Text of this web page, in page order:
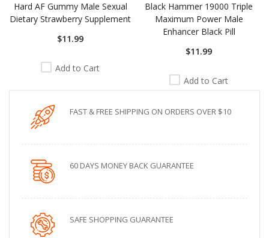
Hard AF Gummy Male Sexual
Dietary Strawberry Supplement
$11.99
Add to Cart
Black Hammer 19000 Triple
Maximum Power Male
Enhancer Black Pill
$11.99
Add to Cart
FAST & FREE SHIPPING ON ORDERS OVER $10
60 DAYS MONEY BACK GUARANTEE
SAFE SHOPPING GUARANTEE